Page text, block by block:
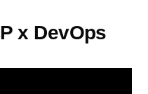
x DevOps